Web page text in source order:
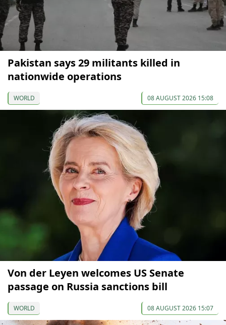
Pakistan says 29 militants killed in
nationwide operations
WORLD 08 AUGUST 2026 15:08
Von der Leyen welcomes US Senate
passage on Russia sanctions bill
WORLD 08 AUGUST 2026 15:07